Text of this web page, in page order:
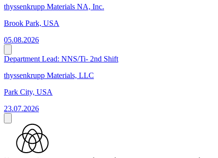
thyssenkrupp Materials NA, Inc.
Brook Park, USA
05.08.2026
Department Lead: NNS/Ti- 2nd Shift
thyssenkrupp Materials, LLC
Park City, USA
23.07.2026